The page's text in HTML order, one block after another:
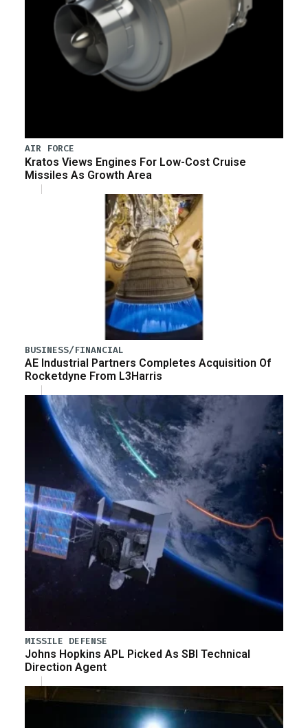
AIR FORCE
Kratos Views Engines For Low-Cost Cruise
Missiles As Growth Area
BUSINESS/FINANCIAL
AE Industrial Partners Completes Acquisition Of
Rocketdyne From L3Harris
MISSILE DEFENSE
Johns Hopkins APL Picked As SBI Technical
Direction Agent